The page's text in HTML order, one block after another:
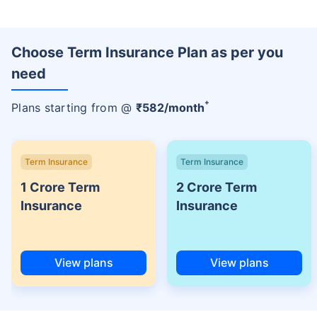
Choose Term Insurance Plan as per you
need
Plans starting from @ ₹582/month+
Term Insurance
1 Crore Term
Insurance
View plans
Term Insurance
2 Crore Term
Insurance
View plans